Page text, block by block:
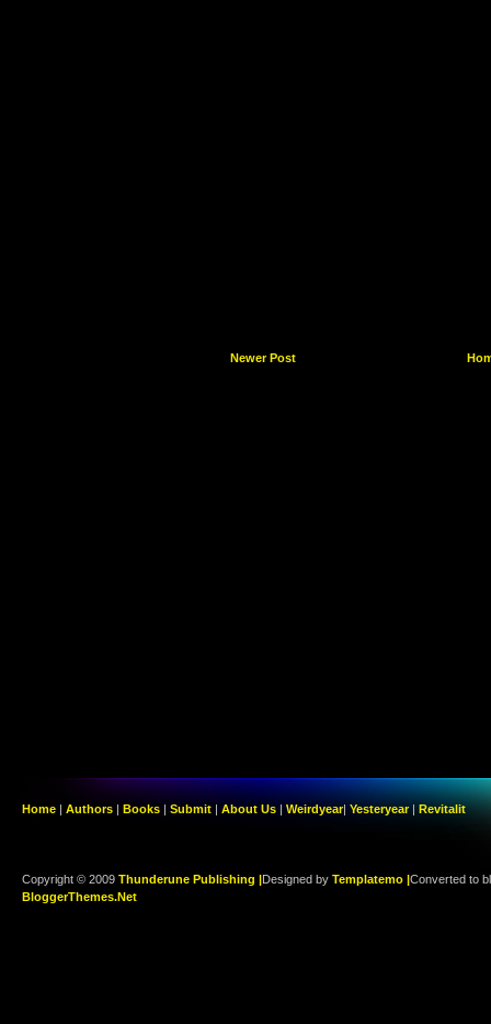
Newer Post
Home | Authors | Books | Submit | About Us | Weirdyear| Yesteryear| Revitalit
Copyright © 2009 Thunderune Publishing |Designed by Templatemo |Converted to
BloggerThemes.Net